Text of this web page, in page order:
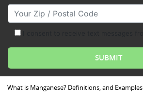
Your Zip/Postal Code
What is Manganese? Definitions, and Examples